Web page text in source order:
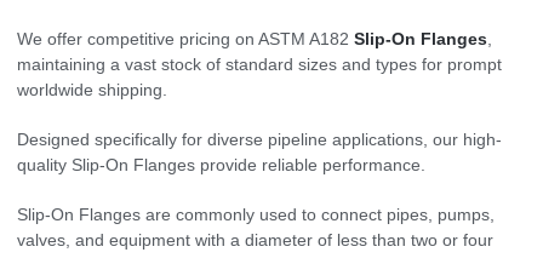
We offer competitive pricing on ASTM A182 Slip-On Flanges
maintaining a vast stock of standard sizes and types for prompt
worldwide shipping.
Designed specifically for diverse pipeline applications, our high-
quality Slip-On Flanges provide reliable performance.
Slip-On Flanges are commonly used to connect pipes, pumps,
valves, and equipment with a diameter of less than two or four